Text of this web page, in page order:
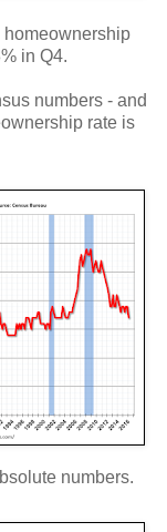
in Q4.
numbers - and
rate is
numbers.